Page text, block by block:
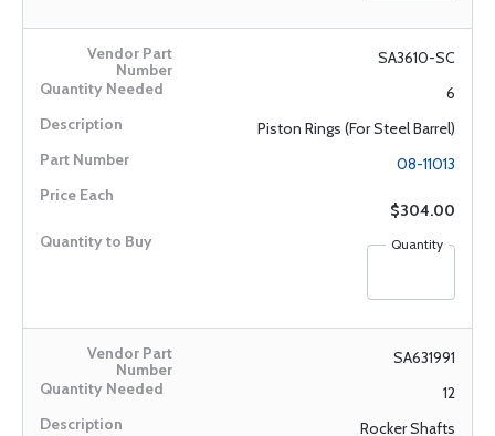
SA3610-SC
6
Piston Rings (For Steel Barrel)
08-11013
$304.00
Quantity
SA631991
12
Rocker Shafts